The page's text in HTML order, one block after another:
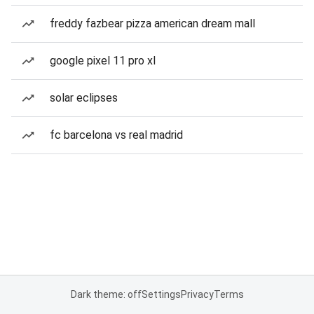
freddy fazbear pizza american dream mall
google pixel 11 pro xl
solar eclipses
fc barcelona vs real madrid
Dark theme: offSettingsPrivacyTerms